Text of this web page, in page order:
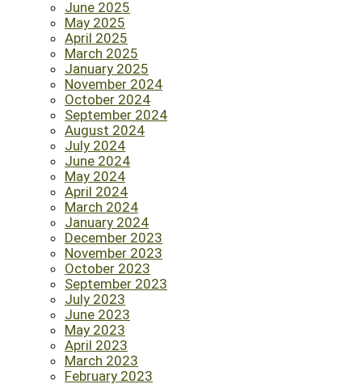
June 2025
May 2025
April 2025
March 2025
January 2025
November 2024
October 2024
September 2024
August 2024
July 2024
June 2024
May 2024
April 2024
March 2024
January 2024
December 2023
November 2023
October 2023
September 2023
July 2023
June 2023
May 2023
April 2023
March 2023
February 2023